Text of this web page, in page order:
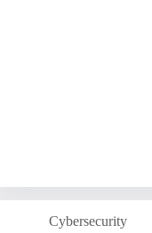
Cybersecurity